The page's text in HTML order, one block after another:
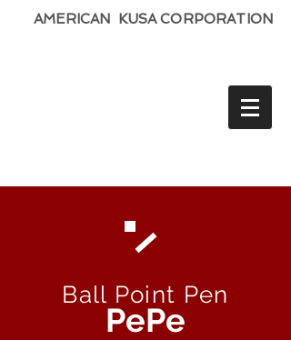
AMERICAN KUSA CORPORATION
Ball Point Pen
PePe